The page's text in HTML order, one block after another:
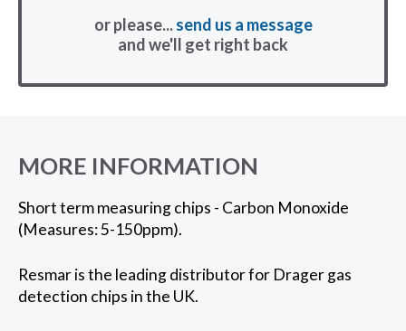
or please...send us a message
and we'll get right back
MORE INFORMATION
Short term measuring chips - Carbon Monoxide
(Measures: 5-150ppm).
Resmar is the leading distributor for Drager gas
detection chips in the UK.